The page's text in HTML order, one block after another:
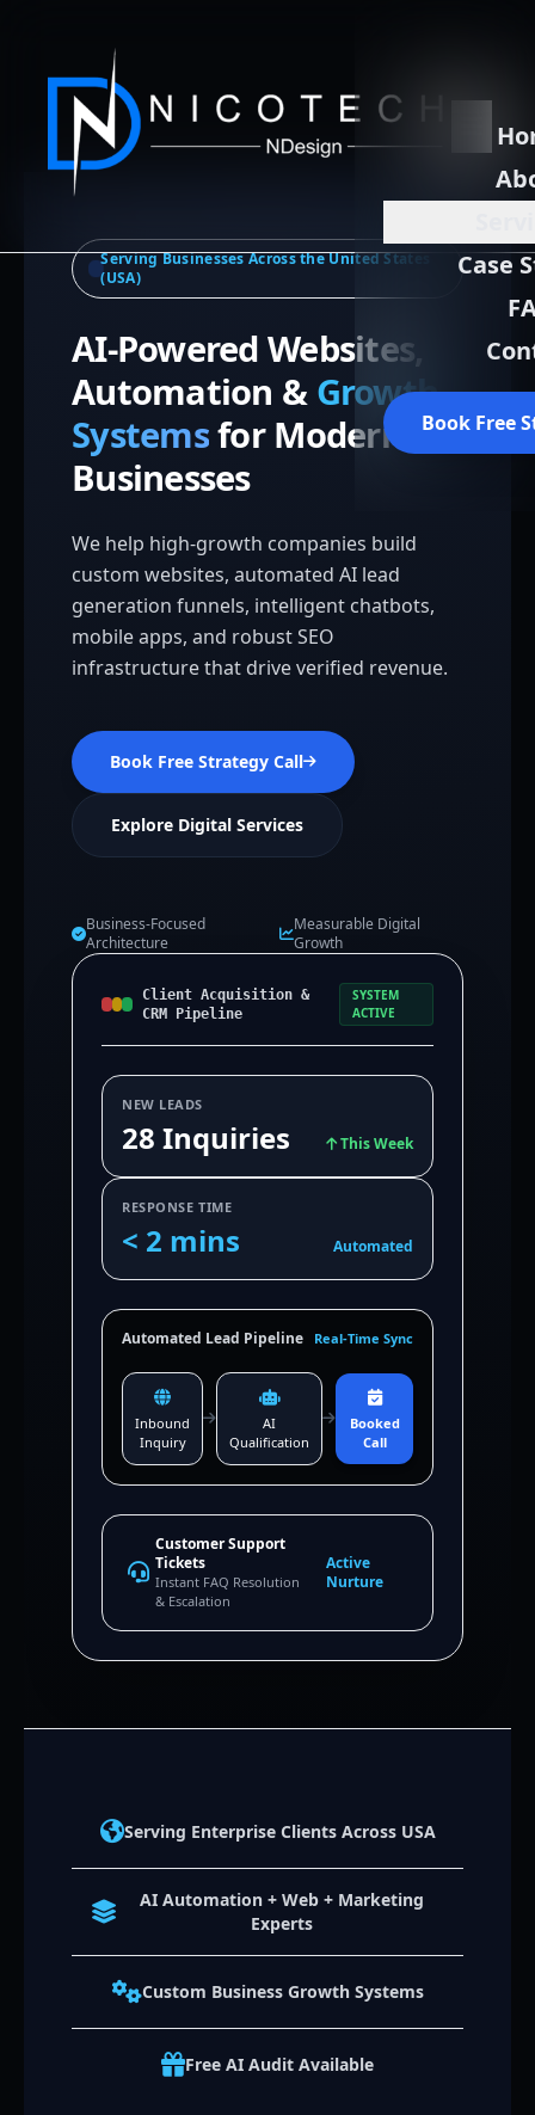
Case
Book Free
Serving Businesses Across the United States
(USA)
AI-Powered Websites,
Automation & Growth
Systemsfor Modern
Businesses
We help high-growth companies build
custom websites, automated AI lead
generation funnels, intelligent chatbots,
mobile apps, and robust SEO
infrastructure that drive verified revenue.
Book Free Strategy Call
Explore Digital Services
Business-Focused
Architecture
Measurable Digital
Growth
Client Acquisition &
CRM Pipeline
SYSTEM
ACTIVE
NEW LEADS
28 Inquiries This Week
RESPONSE TIME
< 2 mins Automated
Automated Lead Pipeline Real-Time Sync
Inbound
Inquiry
AI
Qualification
Booked
Call
Customer Support
Tickets
Instant FAQ Resolution
& Escalation
Active
Nurture
Serving Enterprise Clients Across USA
AI Automation + Web + Marketing
Experts
Custom Business Growth Systems
Free AI Audit Available